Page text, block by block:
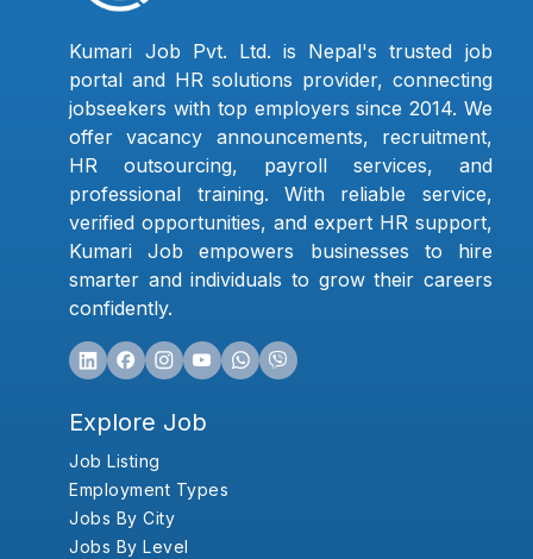
Kumari Job Pvt. Ltd. is Nepal's trusted job
portal and HR solutions provider, connecting
jobseekers with top employers since 2014. We
offer vacancy announcements, recruitment,
HR outsourcing, payroll services, and
professional training. With reliable service,
verified opportunities, and expert HR support,
Kumari Job empowers businesses to hire
smarter and individuals to grow their careers
confidently.
Explore Job
Job Listing
Employment Types
Jobs By City
Jobs By Level